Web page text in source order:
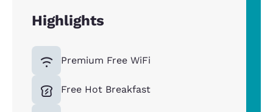
Highlights
Premium Free WiFi
Free Hot Breakfast